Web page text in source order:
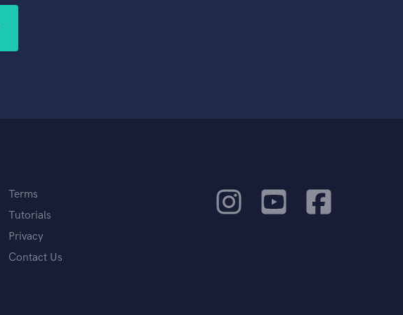
Terms
Tutorials
Privacy
Contact Us